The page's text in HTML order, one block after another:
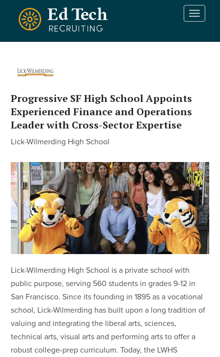
Skip to main content
T
o
n
Progressive SF High School Appoints
Experienced Finance and Operations
Leader with Cross-Sector Expertise
Lick-Wilmerding High School
Lick-Wilmerding High School is a private school with
public purpose, serving 560 students in grades 9-12 in
San Francisco. Since its founding in 1895 as a vocational
school, Lick-Wilmerding has built upon a long tradition of
valuing and integrating the liberal arts, sciences,
technical arts, visual arts and performing arts to offer a
robust college-prep curriculum. Today, the LWHS